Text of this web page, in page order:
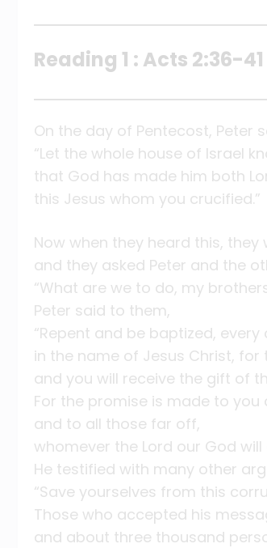
Reading 1 : Acts 2:36-41
On the day of Pentecost, Peter
“Let the whole house of Israel
that God has made him both
this Jesus whom you crucified.”
Now when they heard this,
and they asked Peter and the
“What are we to do, my
Peter said to them,
“Repent and be baptized, every
in the name of Jesus Christ,
and you will receive the gift of
For the promise is made to you
and to all those far off,
whomever the Lord our God will
He testified with many other
“Save yourselves from this
Those who accepted his
and about three thousand